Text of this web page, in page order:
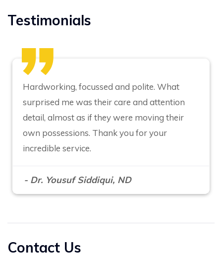
Testimonials
Hardworking, focussed and polite. What
surprised me was their care and attention
detail, almost as if they were moving their
own possessions. Thank you for your
incredible service.
- Dr. Yousuf Siddiqui, ND
Contact Us